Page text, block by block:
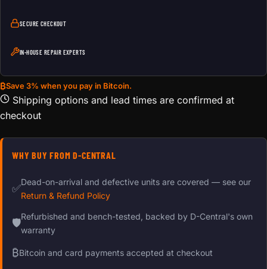
SECURE CHECKOUT
IN-HOUSE REPAIR EXPERTS
₿Save 3% when you pay in Bitcoin.
Shipping options and lead times are confirmed at
checkout
WHY BUY FROM D-CENTRAL
✅
Dead-on-arrival and defective units are covered — see our
Return & Refund Policy
🛡
Refurbished and bench-tested, backed by D-Central's own
warranty
₿Bitcoin and card payments accepted at checkout